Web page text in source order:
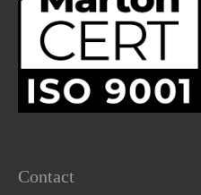
Contact